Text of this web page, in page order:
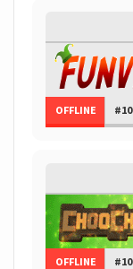
OFFLINE
OFFLINE